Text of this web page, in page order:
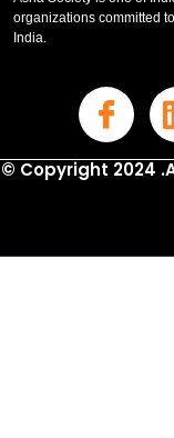
organizations committed
India.
© Copyright 2024